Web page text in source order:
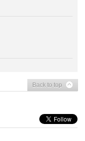
Back to top